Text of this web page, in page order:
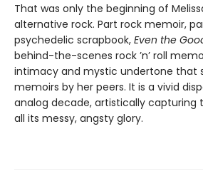
That was only the beginning of
alternative rock. Part rock memoir,
psychedelic scrapbook, Even the
behind-the-scenes rock ’n’ roll
intimacy and mystic undertone that
memoirs by her peers. It is a vivid
analog decade, artistically capturing
all its messy, angsty glory.